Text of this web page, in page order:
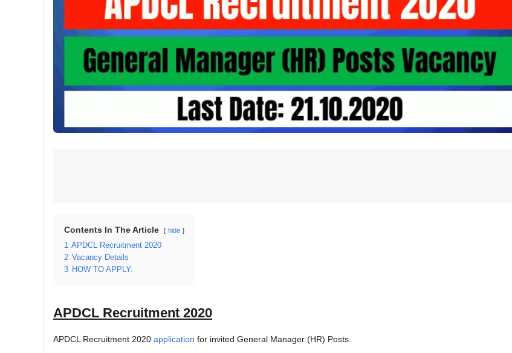
Contents In The Article hide
1 APDCL Recruitment 2020
2 Vacancy Details
3 HOW TO APPLY:
APDCL Recruitment 2020
APDCL Recruitment 2020 application for invited General Manager (HR) Posts.